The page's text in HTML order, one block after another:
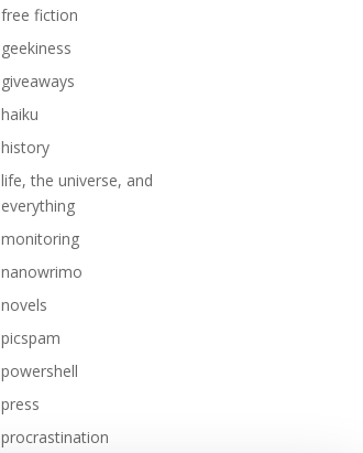
free fiction
geekiness
giveaways
haiku
history
life, the universe, and
everything
monitoring
nanowrimo
novels
picspam
powershell
press
procrastination